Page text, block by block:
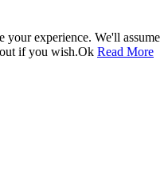
your experience. We'll assume
if you wish.Ok Read More